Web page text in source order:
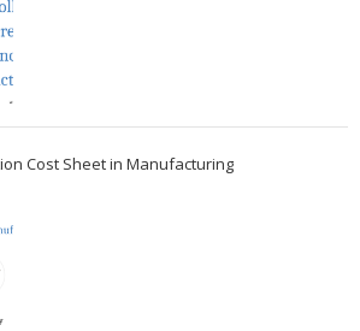
Cost Sheet in Manufacturing